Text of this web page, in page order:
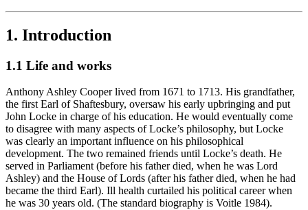
1. Introduction
1.1 Life and works
Anthony Ashley Cooper lived from 1671 to 1713. His grandfather,
the first Earl of Shaftesbury, oversaw his early upbringing and put
John Locke in charge of his education. He would eventually come
to disagree with many aspects of Locke’s philosophy, but Locke
was clearly an important influence on his philosophical
development. The two remained friends until Locke’s death. He
served in Parliament (before his father died, when he was Lord
Ashley) and the House of Lords (after his father died, when he had
became the third Earl). Ill health curtailed his political career when
he was 30 years old. (The standard biography is Voitle 1984).